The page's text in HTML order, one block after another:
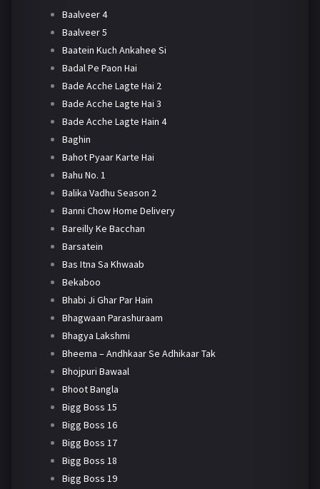
Baalveer 4
Baalveer 5
Baatein Kuch Ankahee Si
Badal Pe Paon Hai
Bade Acche Lagte Hai 2
Bade Acche Lagte Hai 3
Bade Acche Lagte Hain 4
Baghin
Bahot Pyaar Karte Hai
Bahu No. 1
Balika Vadhu Season 2
Banni Chow Home Delivery
Bareilly Ke Bacchan
Barsatein
Bas Itna Sa Khwaab
Bekaboo
Bhabi Ji Ghar Par Hain
Bhagwaan Parashuraam
Bhagya Lakshmi
Bheema – Andhkaar Se Adhikaar Tak
Bhojpuri Bawaal
Bhoot Bangla
Bigg Boss 15
Bigg Boss 16
Bigg Boss 17
Bigg Boss 18
Bigg Boss 19